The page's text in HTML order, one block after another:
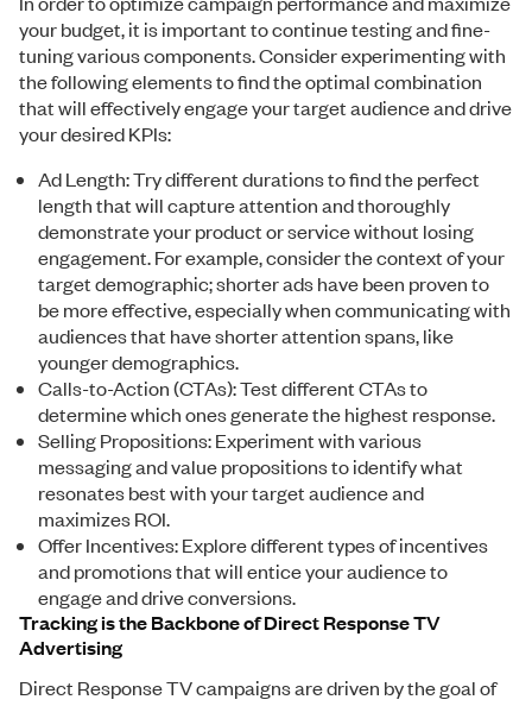
your budget, it is important to continue testing and fine-
tuning various components. Consider experimenting with
the following elements to find the optimal combination
that will effectively engage your target audience and drive
your desired KPIs:
Ad Length: Try different durations to find the perfect
length that will capture attention and thoroughly
demonstrate your product or service without losing
engagement. For example, consider the context of your
target demographic; shorter ads have been proven to
be more effective, especially when communicating with
audiences that have shorter attention spans, like
younger demographics.
Calls-to-Action (CTAs): Test different CTAs to
determine which ones generate the highest response.
Selling Propositions: Experiment with various
messaging and value propositions to identify what
resonates best with your target audience and
maximizes ROI.
Offer Incentives: Explore different types of incentives
and promotions that will entice your audience to
engage and drive conversions.
Tracking is the Backbone of Direct Response TV
Advertising
Direct Response TV campaigns are driven by the goal of